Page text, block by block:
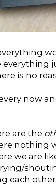
everything
is no
now
are the
nothing
we are
each